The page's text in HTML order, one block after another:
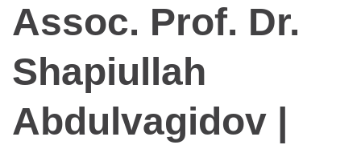
Assoc. Prof. Dr.
Shapiullah
Abdulvagidov |